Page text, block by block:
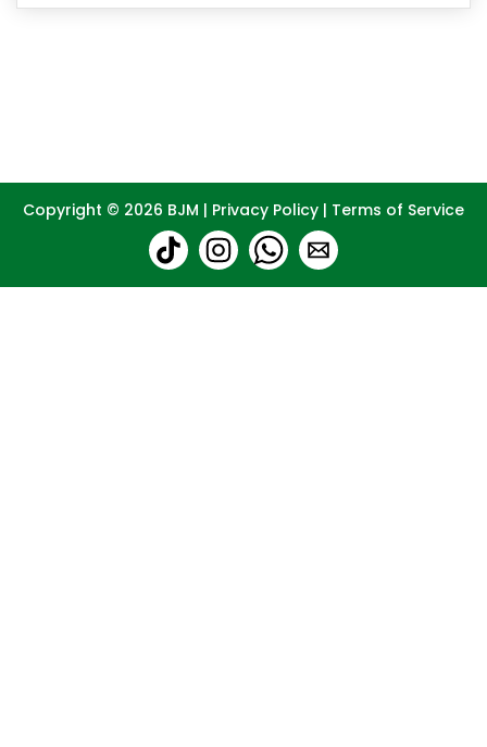
Copyright © 2026 BJM | Privacy Policy | Terms of Service